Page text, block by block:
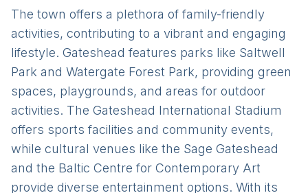
The town offers a plethora of family-friendly
activities, contributing to a vibrant and engaging
lifestyle. Gateshead features parks like Saltwell
Park and Watergate Forest Park, providing green
spaces, playgrounds, and areas for outdoor
activities. The Gateshead International Stadium
offers sports facilities and community events,
while cultural venues like the Sage Gateshead
and the Baltic Centre for Contemporary Art
provide diverse entertainment options. With its